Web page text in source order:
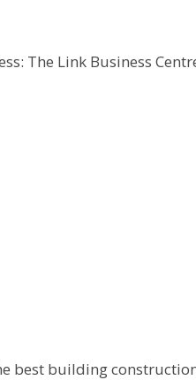
The Link Business
best building